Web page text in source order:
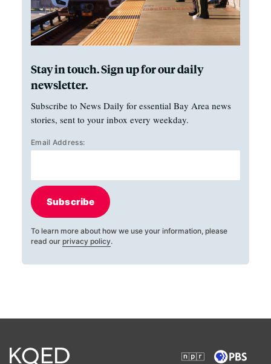
Stay in touch. Sign up for our daily
newsletter.
Subscribe to News Daily for essential Bay Area news
stories, sent to your inbox every weekday.
Email Address:
Subscribe
To learn more about how we use your information, please
read our privacy policy.